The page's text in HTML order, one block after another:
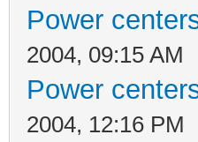
Power
2004, 09:15 AM
Power
2004, 12:16 PM